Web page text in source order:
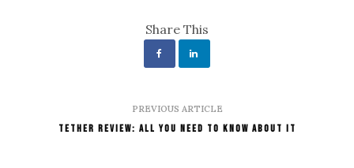
Share This
PREVIOUS ARTICLE
Tether Review: All You Need To Know About It